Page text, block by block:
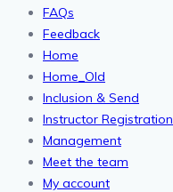
FAQs
Feedback
Home
Home_Old
Inclusion & Send
Instructor Registration
Management
Meet the team
My account